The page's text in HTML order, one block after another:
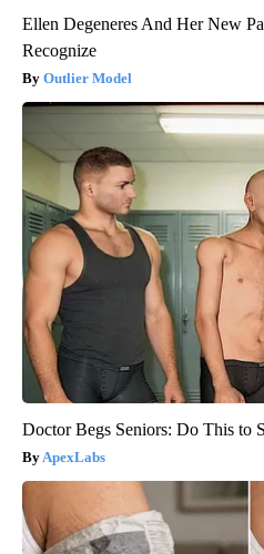
Ellen Degeneres And Her New
Recognize
Outlier Model
Doctor Begs Seniors: Do This to
ApexLabs